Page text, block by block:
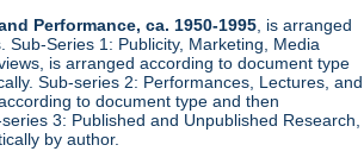
Performance, ca. 1950-1995 , is arranged
Sub-Series 1: Publicity, Marketing, Media
is arranged according to document type
Sub-series 2: Performances, Lectures, and
to document type and then
3: Published and Unpublished Research,
by author.